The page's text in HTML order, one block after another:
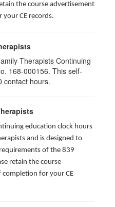
the course advertisement
CE records.
Therapists Continuing
168-000156. This self-
contact hours.
education clock hours
and is designed to
of the 839
retain the course
for your CE